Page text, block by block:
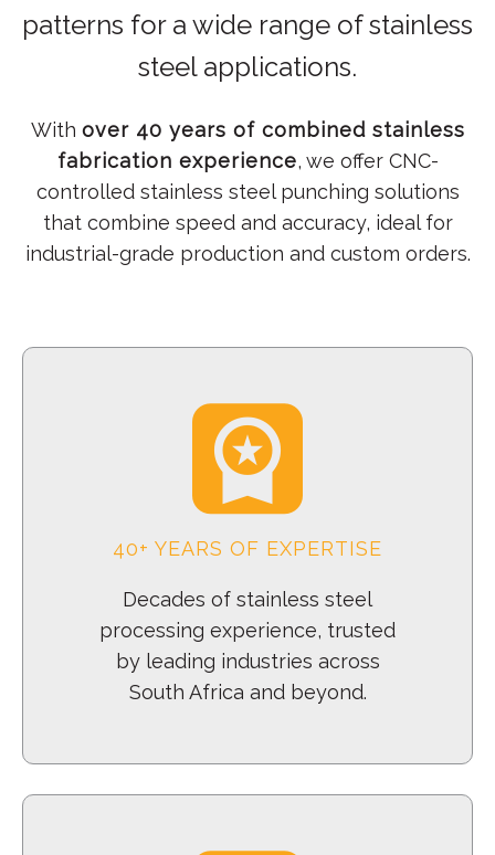
patterns for a wide range of stainless
steel applications.
With over 40 years of combined stainless
fabrication experience, we offer CNC-
controlled stainless steel punching solutions
that combine speed and accuracy, ideal for
industrial-grade production and custom orders.
40+ YEARS OF EXPERTISE
Decades of stainless steel
processing experience, trusted
by leading industries across
South Africa and beyond.